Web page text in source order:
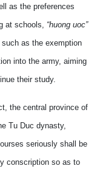
as the preferences
at schools, “huong uoc”
as the exemption
into the army, aiming
their study.
the central province of
Tu Duc dynasty,
seriously shall be
conscription so as to